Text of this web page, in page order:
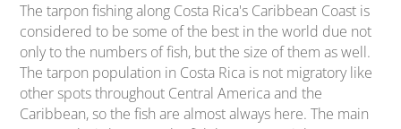
The tarpon fishing along Costa Rica's Caribbean Coast is
considered to be some of the best in the world due not
only to the numbers of fish, but the size of them as well.
The tarpon population in Costa Rica is not migratory like
other spots throughout Central America and the
Caribbean, so the fish are almost always here. The main